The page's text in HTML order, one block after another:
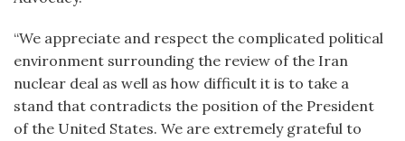
“We appreciate and respect the complicated political
environment surrounding the review of the Iran
nuclear deal as well as how difficult it is to take a
stand that contradicts the position of the President
of the United States. We are extremely grateful to